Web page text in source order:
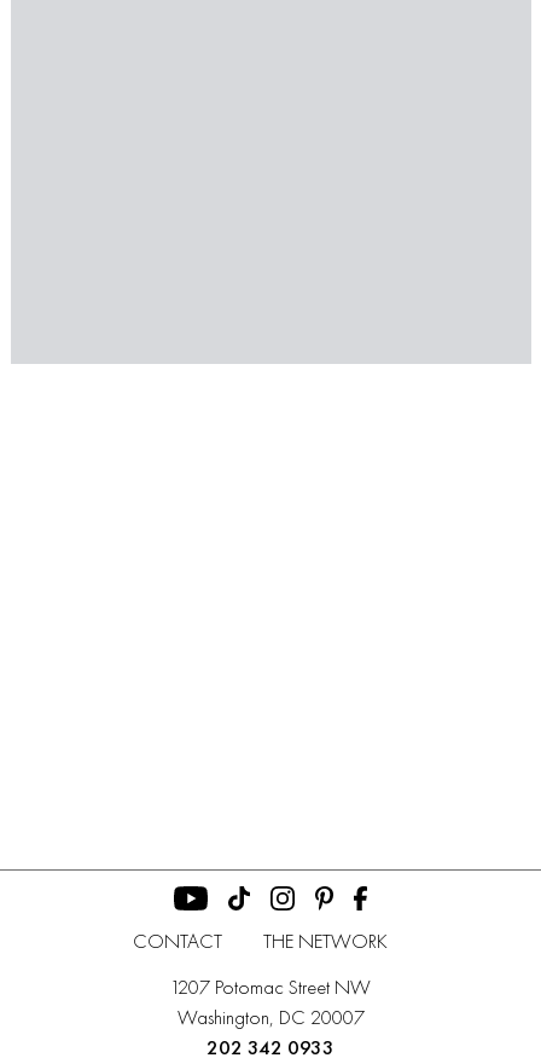
CONTACT
THE NETWORK
1207 Potomac Street NW
Washington, DC 20007
202 342 0933